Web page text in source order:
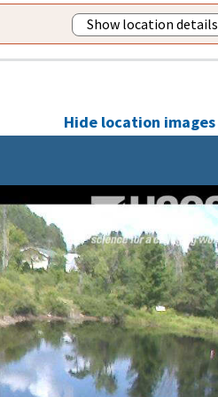
Show location details
Hide location images